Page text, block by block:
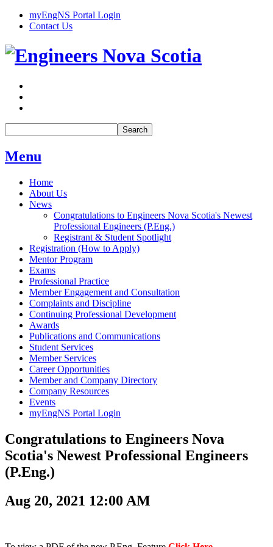
myEngNS Portal Login
Contact Us
Search
Menu
Home
About Us
News
Congratulations to Engineers Nova Scotia's Newest
Professional Engineers (P.Eng.)
Registrant & Student Spotlight
Registration (How to Apply)
Mentor Program
Exams
Professional Practice
Member Engagement and Consultation
Complaints and Discipline
Continuing Professional Development
Awards
Publications and Communications
Student Services
Member Services
Career Opportunities
Member and Company Directory
Company Resources
Events
myEngNS Portal Login
Congratulations to Engineers Nova
Scotia's Newest Professional Engineers
(P.Eng.)
Aug 20, 2021 12:00 AM